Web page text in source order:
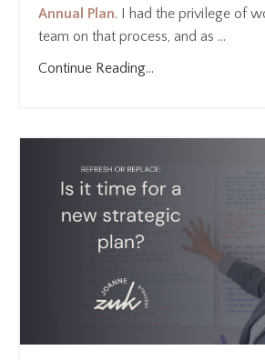
Annual Plan. I had the privilege of
team on that process, and as ...
Continue Reading...